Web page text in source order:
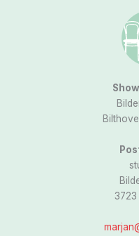
3723